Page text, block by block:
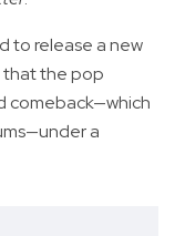
to release a new
that the pop
comeback—which
a